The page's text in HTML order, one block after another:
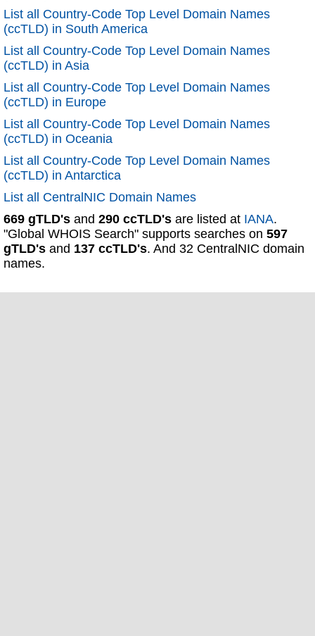
List all Country-Code Top Level Domain Names
(ccTLD) in South America
List all Country-Code Top Level Domain Names
(ccTLD) in Asia
List all Country-Code Top Level Domain Names
(ccTLD) in Europe
List all Country-Code Top Level Domain Names
(ccTLD) in Oceania
List all Country-Code Top Level Domain Names
(ccTLD) in Antarctica
List all CentralNIC Domain Names
669 gTLD's and 290 ccTLD's are listed at IANA.
"Global WHOIS Search" supports searches on 597
gTLD's and 137 ccTLD's. And 32 CentralNIC domain
names.